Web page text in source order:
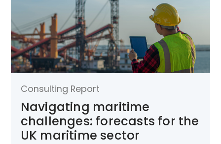
Consulting Report
Navigating maritime
challenges: forecasts for the
UK maritime sector